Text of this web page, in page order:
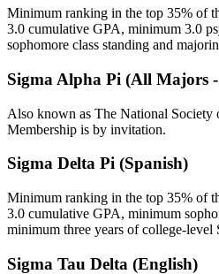
Minimum ranking in the top 35% of
3.0 cumulative GPA, minimum 3.0
sophomore class standing and
Sigma Alpha Pi (All Majors
Also known as The National Society
Membership is by invitation.
Sigma Delta Pi (Spanish)
Minimum ranking in the top 35% of
3.0 cumulative GPA, minimum
minimum three years of college-level
Sigma Tau Delta (English)